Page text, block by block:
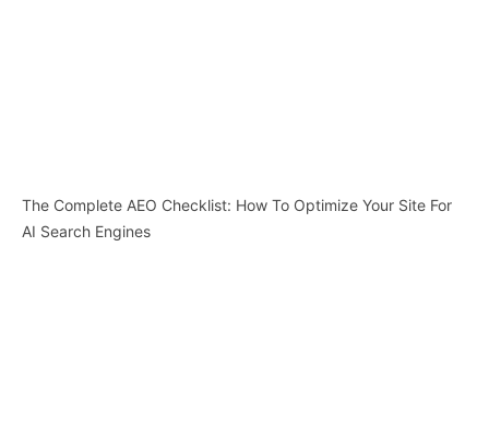
The Complete AEO Checklist: How To Optimize Your Site For
AI Search Engines